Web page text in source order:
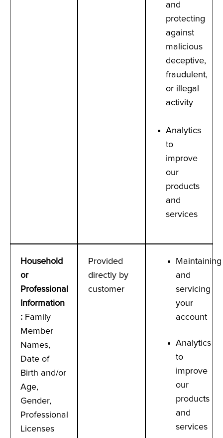
and
protecting
against
malicious
deceptive,
fraudulent,
or illegal
activity
Analytics
to
improve
our
products
and
services
Household
or
Professional
Information
: Family
Member
Names,
Date of
Birth and/or
Age,
Gender,
Professional
Licenses
Provided
directly by
customer
Maintaining
and
servicing
your
account
Analytics
to
improve
our
products
and
services